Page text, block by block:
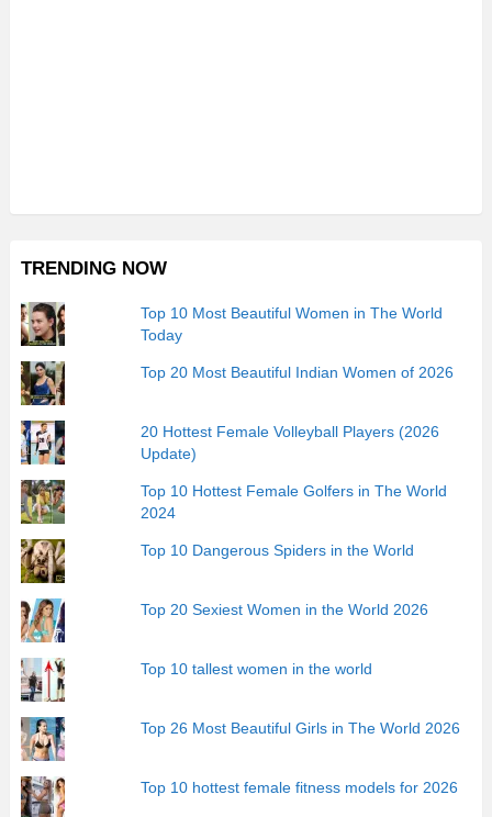
TRENDING NOW
Top 10 Most Beautiful Women in The World
Today
Top 20 Most Beautiful Indian Women of 2026
20 Hottest Female Volleyball Players (2026
Update)
Top 10 Hottest Female Golfers in The World
2024
Top 10 Dangerous Spiders in the World
Top 20 Sexiest Women in the World 2026
Top 10 tallest women in the world
Top 26 Most Beautiful Girls in The World 2026
Top 10 hottest female fitness models for 2026